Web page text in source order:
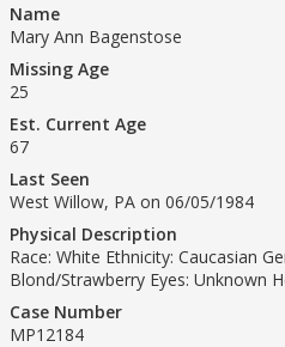
Name
Mary Ann Bagenstose
Missing Age
25
Est. Current Age
67
Last Seen
West Willow, PA on 06/05/1984
Physical Description
Race: White Ethnicity: Caucasian
Blond/Strawberry Eyes: Unknown
Case Number
MP12184